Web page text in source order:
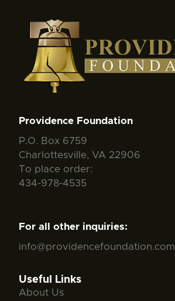
Providence Foundation
P.O. Box 6759
Charlottesville, VA 22906
To place order:
434-978-4535
For all other inquiries:
info@providencefoundation.com
Useful Links
About Us